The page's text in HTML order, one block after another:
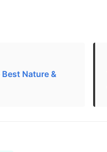
Nature &